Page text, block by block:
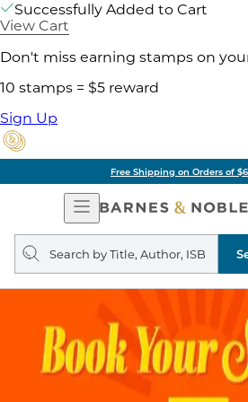
Successfully Added to Cart
View Cart
Don't miss earning stamps on
10 stamps = $5 reward
Sign Up
Open
Navigation
Search
query